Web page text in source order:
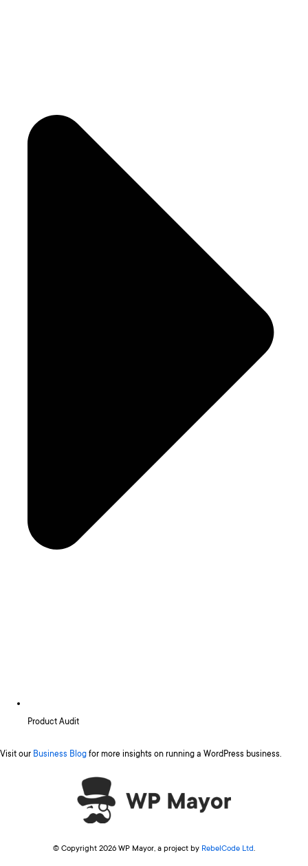
Product Audit
Visit our Business Blog for more insights on running a WordPress business.
© Copyright 2026 WP Mayor, a project by RebelCode Ltd.